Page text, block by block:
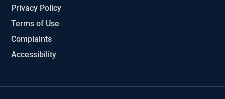
Privacy Policy
Terms of Use
Complaints
Accessibility